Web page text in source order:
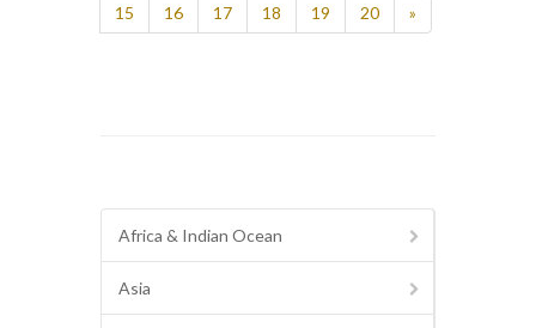
15
16 17 18 19 20 »
Africa & Indian Ocean
Asia